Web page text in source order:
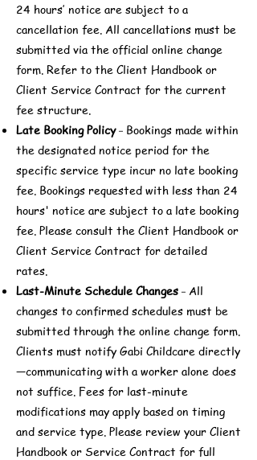
24 hours’ notice are subject to a
cancellation fee. All cancellations must be
submitted via the official online change
form. Refer to the Client Handbook or
Client Service Contract for the current
fee structure.
Late Booking Policy- Bookings made within
the designated notice period for the
specific service type incur no late booking
fee. Bookings requested with less than 24
hours' notice are subject to a late booking
fee. Please consult the Client Handbook or
Client Service Contract for detailed
rates.
Last-Minute Schedule Changes - All
changes to confirmed schedules must be
submitted through the online change form.
Clients must notify Gabi Childcare directly
—communicating with a worker alone does
not suffice. Fees for last-minute
modifications may apply based on timing
and service type. Please review your Client
Handbook or Service Contract for full